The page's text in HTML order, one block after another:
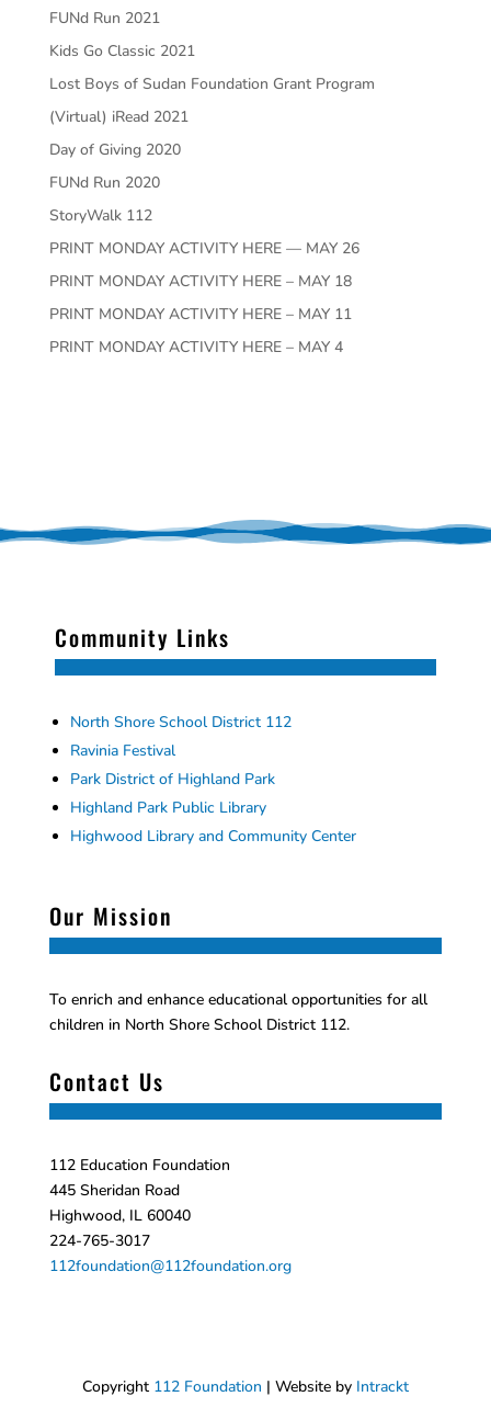
FUNd Run 2021
Kids Go Classic 2021
Lost Boys of Sudan Foundation Grant Program
(Virtual) iRead 2021
Day of Giving 2020
FUNd Run 2020
StoryWalk 112
PRINT MONDAY ACTIVITY HERE — MAY 26
PRINT MONDAY ACTIVITY HERE – MAY 18
PRINT MONDAY ACTIVITY HERE – MAY 11
PRINT MONDAY ACTIVITY HERE – MAY 4
Community Links
North Shore School District 112
Ravinia Festival
Park District of Highland Park
Highland Park Public Library
Highwood Library and Community Center
Our Mission
To enrich and enhance educational opportunities for all
children in North Shore School District 112.
Contact Us
112 Education Foundation
445 Sheridan Road
Highwood, IL 60040
224-765-3017
112foundation@112foundation.org
Copyright 112 Foundation | Website by Intrackt